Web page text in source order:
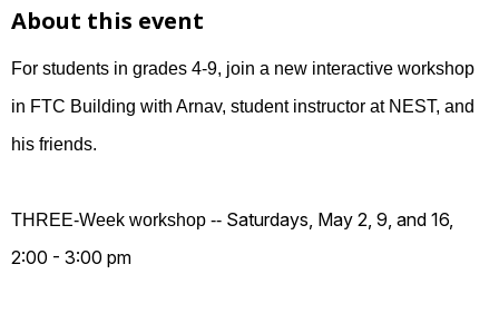
About this event
For students in grades 4-9, join a new interactive workshop
in FTC Building with Arnav, student instructor at NEST, and
his friends.
THREE-Week workshop -- Saturdays, May 2, 9, and 16,
2:00 - 3:00 pm